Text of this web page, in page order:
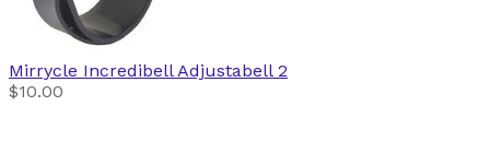
Mirrycle Incredibell Adjustabell 2
$10.00